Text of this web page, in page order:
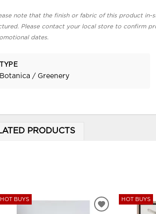
note that the finish or fabric of this product
Please contact your local store to confirm
dates.
TYPE
Botanica / Greenery
PRODUCTS
HOT BUYS
ADD
HOT BUYS